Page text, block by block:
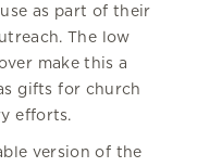
as part of their
The low
make this a
gifts for church
efforts.
version of the